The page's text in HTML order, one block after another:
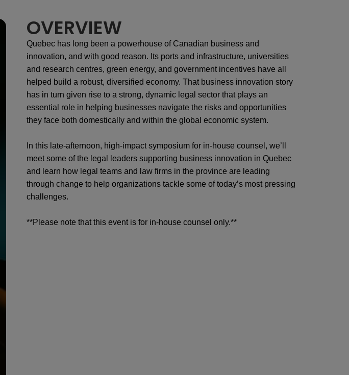
OVERVIEW
Quebec has long been a powerhouse of Canadian business and
innovation, and with good reason. Its ports and infrastructure, universities
and research centres, green energy, and government incentives have all
helped build a robust, diversified economy. That business innovation story
has in turn given rise to a strong, dynamic legal sector that plays an
essential role in helping businesses navigate the risks and opportunities
they face both domestically and within the global economic system.
In this late-afternoon, high-impact symposium for in-house counsel, we’ll
meet some of the legal leaders supporting business innovation in Quebec
and learn how legal teams and law firms in the province are leading
through change to help organizations tackle some of today’s most pressing
challenges.
**Please note that this event is for in-house counsel only.**